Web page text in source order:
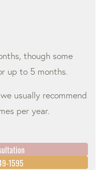
though some
up to 5 months.
usually recommend
per year.
1595